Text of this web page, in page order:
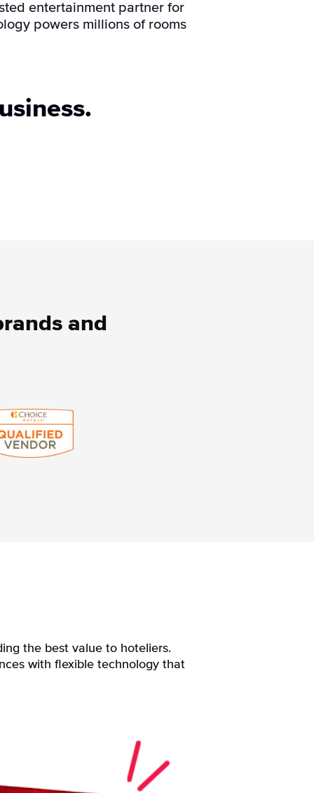
entertainment partner for
powers millions of rooms
and
the best value to hoteliers.
with flexible technology that